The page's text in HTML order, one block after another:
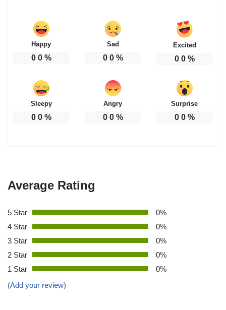
Happy
0 0%
Sad
0 0%
Excited
0 0%
Sleepy
0 0%
Angry
0 0%
Surprise
0 0%
Average Rating
5 Star
0%
4 Star
0%
3 Star
0%
2 Star
0%
1 Star
0%
(Add your review)